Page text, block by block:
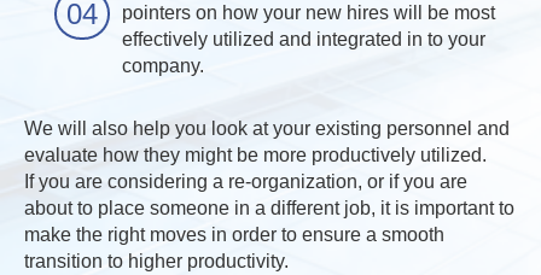
pointers on how your new hires will be most
effectively utilized and integrated in to your
company.
We will also help you look at your existing personnel and
evaluate how they might be more productively utilized.
If you are considering a re-organization, or if you are
about to place someone in a different job, it is important to
make the right moves in order to ensure a smooth
transition to higher productivity.